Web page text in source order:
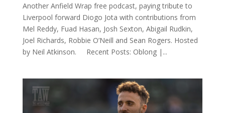
Another Anfield Wrap free podcast, paying tribute to
Liverpool forward Diogo Jota with contributions from
Mel Reddy, Fuad Hasan, Josh Sexton, Abigail Rudkin,
Joel Richards, Robbie O’Neill and Sean Rogers. Hosted
by Neil Atkinson. Recent Posts: Oblong |...